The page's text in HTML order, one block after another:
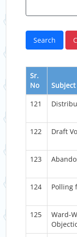
Sr.
No
Subject
121
122 Draft
123
124 Polling
125
Ward-